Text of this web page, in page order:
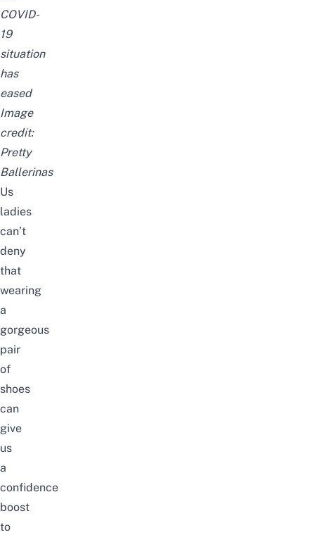
COVID-
19
situation
has
eased
Image
credit:
Pretty
Ballerinas
Us
ladies
can’t
deny
that
wearing
a
gorgeous
pair
of
shoes
can
give
us
a
confidence
boost
to